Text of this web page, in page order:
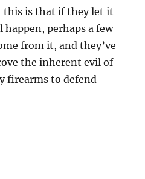
this is that if they let it
perhaps a few
from it, and they’ve
the inherent evil of
firearms to defend